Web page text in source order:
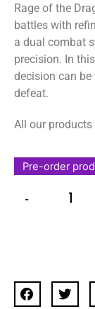
Rage of the
battles with
a dual combat
precision. In
decision can
defeat.
All our products
Pre-order
-